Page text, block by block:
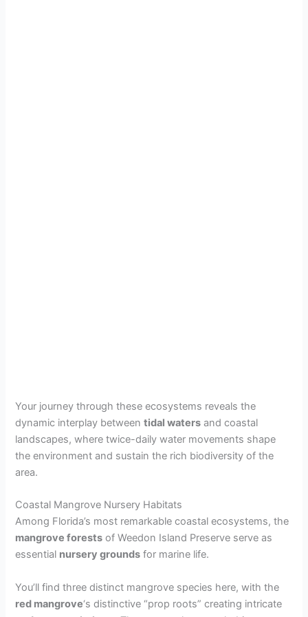
Your journey through these ecosystems reveals the
dynamic interplay betweentidal waters and coastal
landscapes, where twice-daily water movements shape
the environment and sustain the rich biodiversity of the
area.
Coastal Mangrove Nursery Habitats
Among Florida’s most remarkable coastal ecosystems, the
mangrove forests of Weedon Island Preserve serve as
essential nursery grounds for marine life.
You’ll find three distinct mangrove species here, with the
red mangrove‘s distinctive “prop roots” creating intricate